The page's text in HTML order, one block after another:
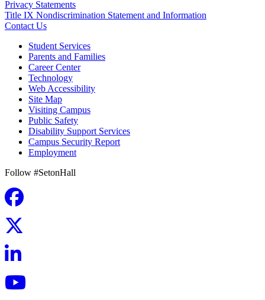
Privacy Statements
Title IX Nondiscrimination Statement and Information
Contact Us
Student Services
Parents and Families
Career Center
Technology
Web Accessibility
Site Map
Visiting Campus
Public Safety
Disability Support Services
Campus Security Report
Employment
Follow #SetonHall